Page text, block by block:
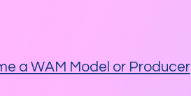
a WAM Model or Producer